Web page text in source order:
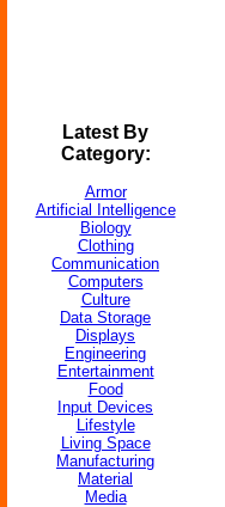
Latest By
Category:
Armor
Artificial Intelligence
Biology
Clothing
Communication
Computers
Culture
Data Storage
Displays
Engineering
Entertainment
Food
Input Devices
Lifestyle
Living Space
Manufacturing
Material
Media